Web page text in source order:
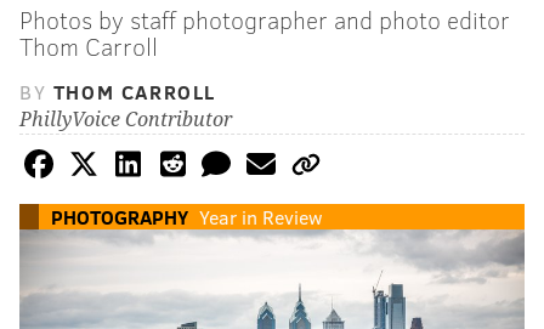
Photos by staff photographer and photo editor
Thom Carroll
BY THOM CARROLL
PhillyVoice Contributor
PHOTOGRAPHY Year in Review